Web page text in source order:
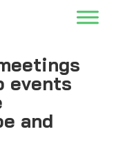
events
and